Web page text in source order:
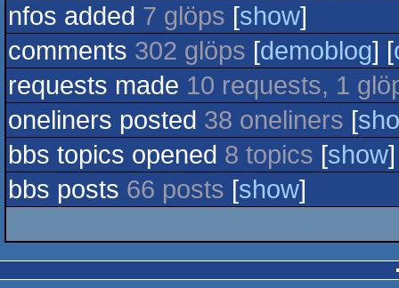
nfos added 7 glöps [show]
comments 302 glöps [demoblog] [
requests made 10 requests, 1
oneliners posted 38 oneliners [
bbs topics opened 8 topics [show]
bbs posts 66 posts [show]